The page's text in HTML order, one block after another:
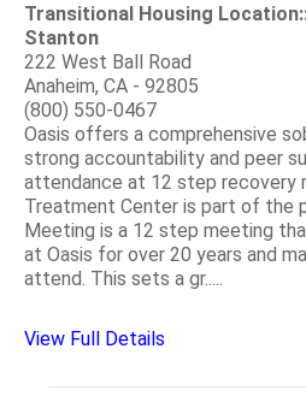
Transitional Housing
Stanton
222 West Ball Road
Anaheim, CA - 92805
(800) 550-0467
Oasis offers a comprehensive
strong accountability and peer
attendance at 12 step recovery
Treatment Center is part of the
Meeting is a 12 step meeting
at Oasis for over 20 years and
attend. This sets a gr.....
View Full Details